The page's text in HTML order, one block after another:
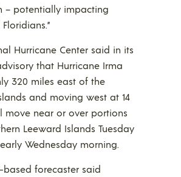
– potentially impacting
Hurricane Center said in its
that Hurricane Irma
320 miles east of the
and moving west at 14
move near or over portions
Leeward Islands Tuesday
Wednesday morning.
based forecaster said